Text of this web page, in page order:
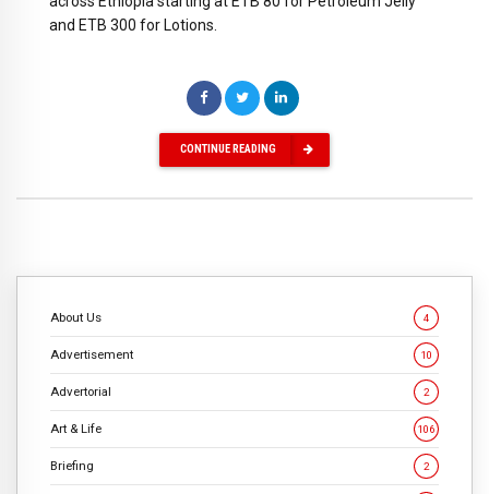
and ETB 300 for Lotions.
CONTINUE READING
About Us 4
Advertisement 10
Advertorial 2
Art & Life 106
Briefing 2